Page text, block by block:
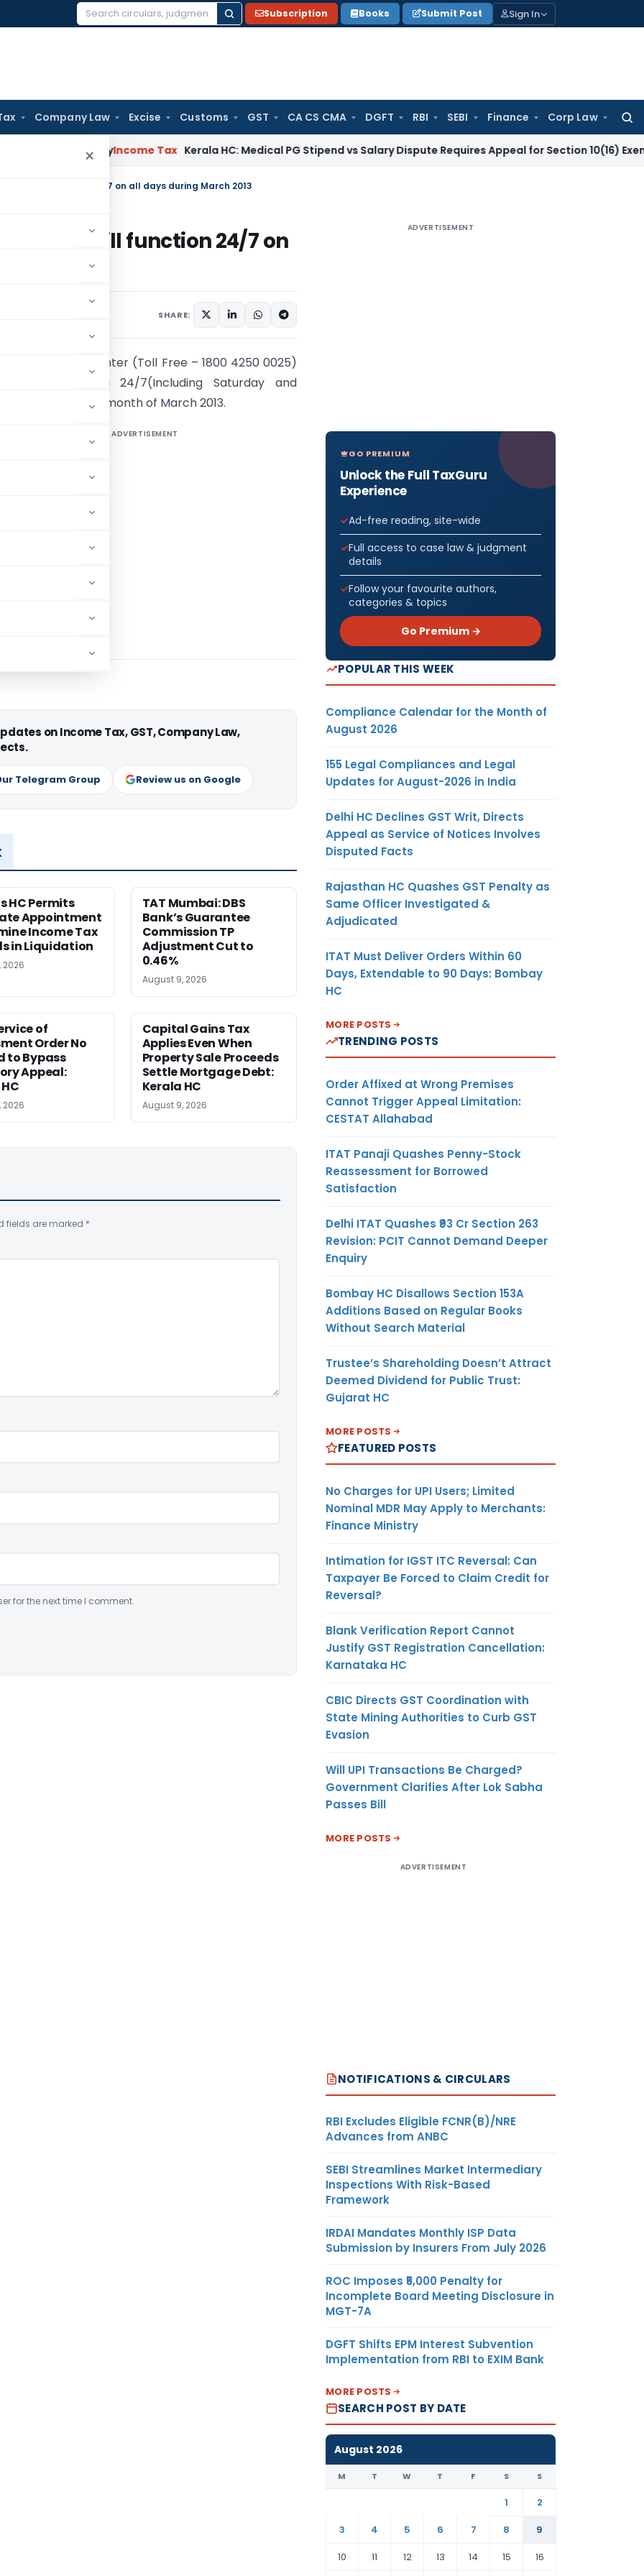
Search
Subscription Books Submit Post Sign In
Company Law Excise Customs GST CA CS CMA DGFT RBI SEBI Finance Corp Law
for:
×
Delay Income Tax Kerala HC: Medical PG Stipend vs Salary Dispute Requires Appeal for Section 10(16) Exemption
will function 24/7 on all days during March 2013
Center will function 24/7 on
SHARE:
The e-Filing Call Center (Toll Free – 1800 4250 0025)
will be functioning 24/7(Including Saturday and
Sunday), during the month of March 2013.
ADVERTISEMENT
on Income Tax, GST, Company Law,
Telegram Group Review us on Google
HC Permits
Appointment
Income Tax
in Liquidation
2026
TAT Mumbai: DBS
Bank’s Guarantee
Commission TP
Adjustment Cut to
0.46%
August 9, 2026
of
Order No
to Bypass
Appeal:
2026
Capital Gains Tax
Applies Even When
Property Sale Proceeds
Settle Mortgage Debt:
Kerala HC
August 9, 2026
fields are marked *
for the next time I comment.
ADVERTISEMENT
GO PREMIUM
Unlock the Full TaxGuru
Experience
Ad-free reading, site-wide
Full access to case law & judgment
details
Follow your favourite authors,
categories & topics
Go Premium →
POPULAR THIS WEEK
Compliance Calendar for the Month of
August 2026
155 Legal Compliances and Legal
Updates for August-2026 in India
Delhi HC Declines GST Writ, Directs
Appeal as Service of Notices Involves
Disputed Facts
Rajasthan HC Quashes GST Penalty as
Same Officer Investigated &
Adjudicated
ITAT Must Deliver Orders Within 60
Days, Extendable to 90 Days: Bombay
HC
MORE POSTS
TRENDING POSTS
Order Affixed at Wrong Premises
Cannot Trigger Appeal Limitation:
CESTAT Allahabad
ITAT Panaji Quashes Penny-Stock
Reassessment for Borrowed
Satisfaction
Delhi ITAT Quashes ₹93 Cr Section 263
Revision: PCIT Cannot Demand Deeper
Enquiry
Bombay HC Disallows Section 153A
Additions Based on Regular Books
Without Search Material
Trustee’s Shareholding Doesn’t Attract
Deemed Dividend for Public Trust:
Gujarat HC
MORE POSTS
FEATURED POSTS
No Charges for UPI Users; Limited
Nominal MDR May Apply to Merchants:
Finance Ministry
Intimation for IGST ITC Reversal: Can
Taxpayer Be Forced to Claim Credit for
Reversal?
Blank Verification Report Cannot
Justify GST Registration Cancellation:
Karnataka HC
CBIC Directs GST Coordination with
State Mining Authorities to Curb GST
Evasion
Will UPI Transactions Be Charged?
Government Clarifies After Lok Sabha
Passes Bill
MORE POSTS
ADVERTISEMENT
NOTIFICATIONS & CIRCULARS
RBI Excludes Eligible FCNR(B)/NRE
Advances from ANBC
SEBI Streamlines Market Intermediary
Inspections With Risk-Based
Framework
IRDAI Mandates Monthly ISP Data
Submission by Insurers From July 2026
ROC Imposes ₹5,000 Penalty for
Incomplete Board Meeting Disclosure in
MGT-7A
DGFT Shifts EPM Interest Subvention
Implementation from RBI to EXIM Bank
MORE POSTS
SEARCH POST BY DATE
August 2026
M T W T F S S
1
2
3
4 5 6 7 8
9
10
11 12 13 14 15 16